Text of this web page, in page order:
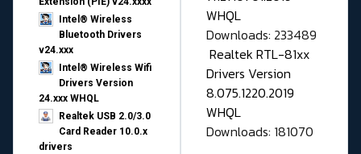
Intel® Wireless
Bluetooth Drivers
v24.xxx
Intel® Wireless Wifi
Drivers Version
24.xxx WHQL
Realtek USB 2.0/3.0
Card Reader 10.0.x
drivers
WHQL
Downloads: 233489
Realtek RTL-81xx
Drivers Version
8.075.1220.2019
WHQL
Downloads: 181070